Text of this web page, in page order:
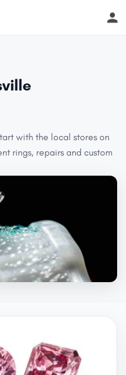
with the local stores on
rings, repairs and custom